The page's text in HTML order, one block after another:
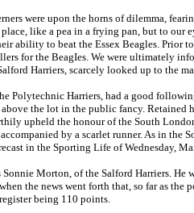
were upon the horns of dilemma,
like a pea in a frying pan, but to
ability to beat the Essex Beagles. Prior
for the BeagIes. We were ultimately
Harriers, scarcely looked up to the
Polytechnic Harriers, had a good
the lot in the public fancy.
upheld the honour of the South
by a scarlet runner. As in
in the Sporting Life of Wednesday,
Morton, of the Salford Harriers.
the news went forth that, so far as
being 110 points.